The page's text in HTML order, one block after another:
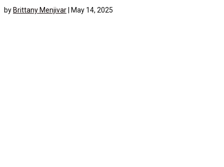
by Brittany Menjivar May 14, 2025